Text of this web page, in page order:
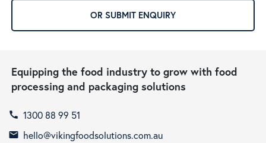
OR SUBMIT ENQUIRY
Equipping the food industry to grow with food
processing and packaging solutions
call 1300 88 99 51
email hello@vikingfoodsolutions.com.au